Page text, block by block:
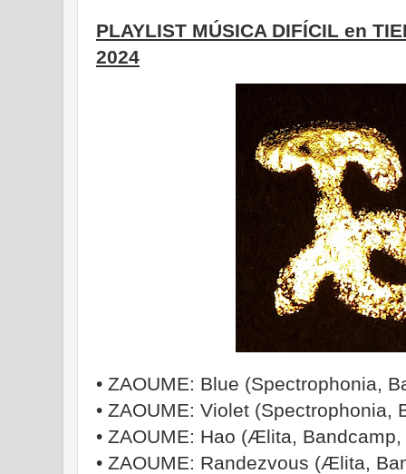
PLAYLIST MÚSICA DIFÍCIL en
2024
• ZAOUME: Blue (Spectrophonia,
• ZAOUME: Violet (Spectrophonia,
• ZAOUME: Hao (Ælita, Bandcamp,
• ZAOUME: Randezvous (Ælita,